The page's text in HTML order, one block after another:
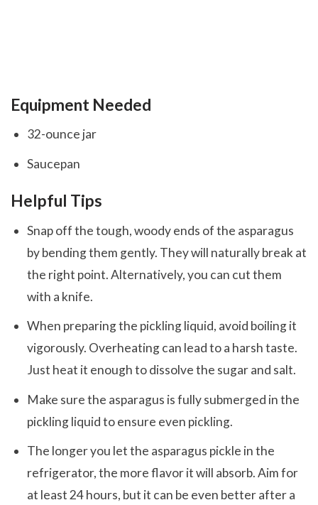
Equipment Needed
32-ounce jar
Saucepan
Helpful Tips
Snap off the tough, woody ends of the asparagus
by bending them gently. They will naturally break at
the right point. Alternatively, you can cut them
with a knife.
When preparing the pickling liquid, avoid boiling it
vigorously. Overheating can lead to a harsh taste.
Just heat it enough to dissolve the sugar and salt.
Make sure the asparagus is fully submerged in the
pickling liquid to ensure even pickling.
The longer you let the asparagus pickle in the
refrigerator, the more flavor it will absorb. Aim for
at least 24 hours, but it can be even better after a